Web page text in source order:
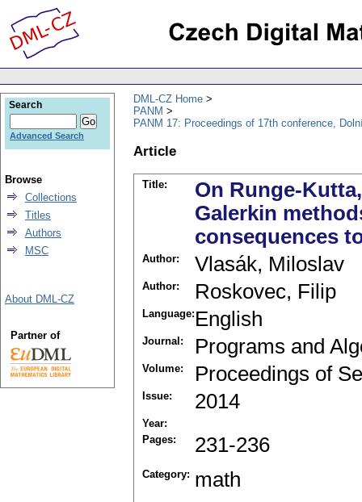
DML-CZ Home
PANM
PANM 17: Proceedings of 17th conference,
Article
Title:
On Runge-
Galerkin
consequences
Author: Vlasák, Miloslav
Author: Roskovec, Filip
Language: English
Journal: Programs and
Volume: Proceedings of
Issue: 2014
Year:
Pages:
231-236
Category: math
Search
Advanced Search
Browse
Collections
Titles
Authors
MSC
About DML-CZ
Partner of